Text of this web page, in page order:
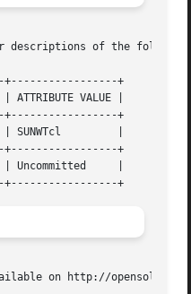
descriptions of the
+-----------------+
ATTRIBUTE VALUE |
+-----------------+
+-----------------+
Uncommitted     |
on http://